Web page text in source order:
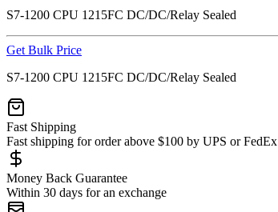
S7-1200 CPU 1215FC DC/DC/Relay Sealed
Get Bulk Price
S7-1200 CPU 1215FC DC/DC/Relay Sealed
Fast Shipping
Fast shipping for order above $100 by UPS or FedEx
Money Back Guarantee
Within 30 days for an exchange